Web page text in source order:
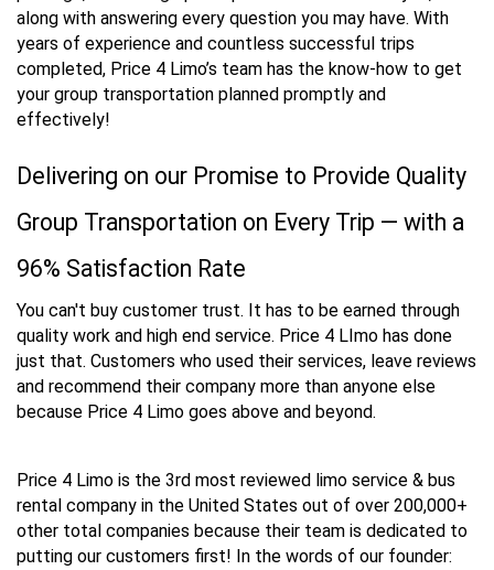
along with answering every question you may have. With
years of experience and countless successful trips
completed, Price 4 Limo’s team has the know-how to get
your group transportation planned promptly and
effectively!
Delivering on our Promise to Provide Quality
Group Transportation on Every Trip — with a
96% Satisfaction Rate
You can't buy customer trust. It has to be earned through
quality work and high end service. Price 4 LImo has done
just that. Customers who used their services, leave reviews
and recommend their company more than anyone else
because Price 4 Limo goes above and beyond.
Price 4 Limo is the 3rd most reviewed limo service & bus
rental company in the United States out of over 200,000+
other total companies because their team is dedicated to
putting our customers first! In the words of our founder: